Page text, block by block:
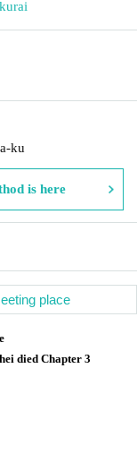
ku
is here
place
died Chapter 3